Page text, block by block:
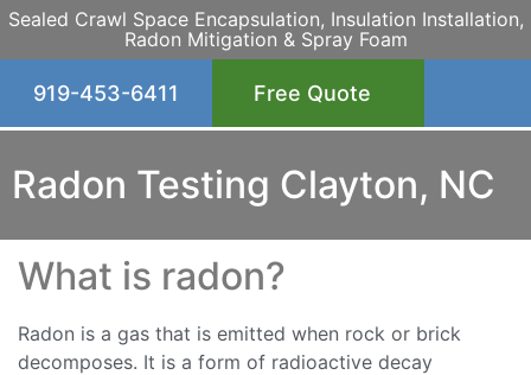
Sealed Crawl Space Encapsulation, Insulation Installation,
Radon Mitigation & Spray Foam
919-453-6411 Free Quote
Radon Testing Clayton, NC
What is radon?
Radon is a gas that is emitted when rock or brick
decomposes. It is a form of radioactive decay